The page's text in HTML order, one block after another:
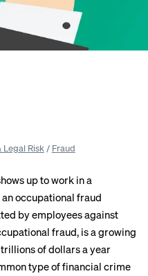
Legal Risk/ Fraud
up to work in a
occupational fraud
by employees against
fraud, is a growing
of dollars a year
type of financial crime